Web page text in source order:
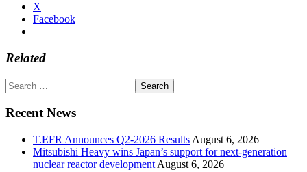
X
Facebook
Related
Search
for:
Recent News
T.EFR Announces Q2-2026 Results August 6, 2026
Mitsubishi Heavy wins Japan’s support for next-generation
nuclear reactor development August 6, 2026